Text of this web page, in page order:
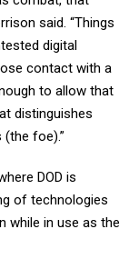
digital
contact with a
to allow that
distinguishes
foe).”
of technologies
in use as the